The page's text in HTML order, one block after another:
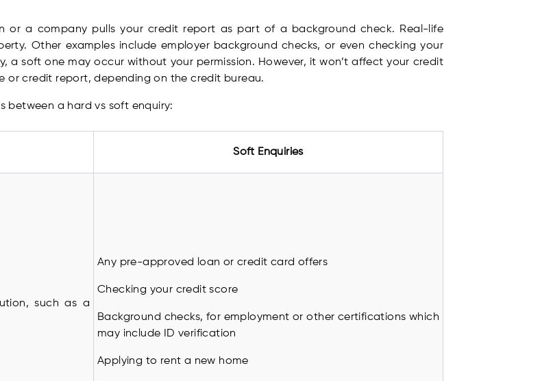
or a company pulls your credit report as part of a background check. Real-life
Other examples include employer background checks, or even checking your
a soft one may occur without your permission. However, it won’t affect your credit
or credit report, depending on the credit bureau.
between a hard vs soft enquiry:
Soft Enquiries
such as a
Any pre-approved loan or credit card offers
Checking your credit score
Background checks, for employment or other certifications which
may include ID verification
Applying to rent a new home